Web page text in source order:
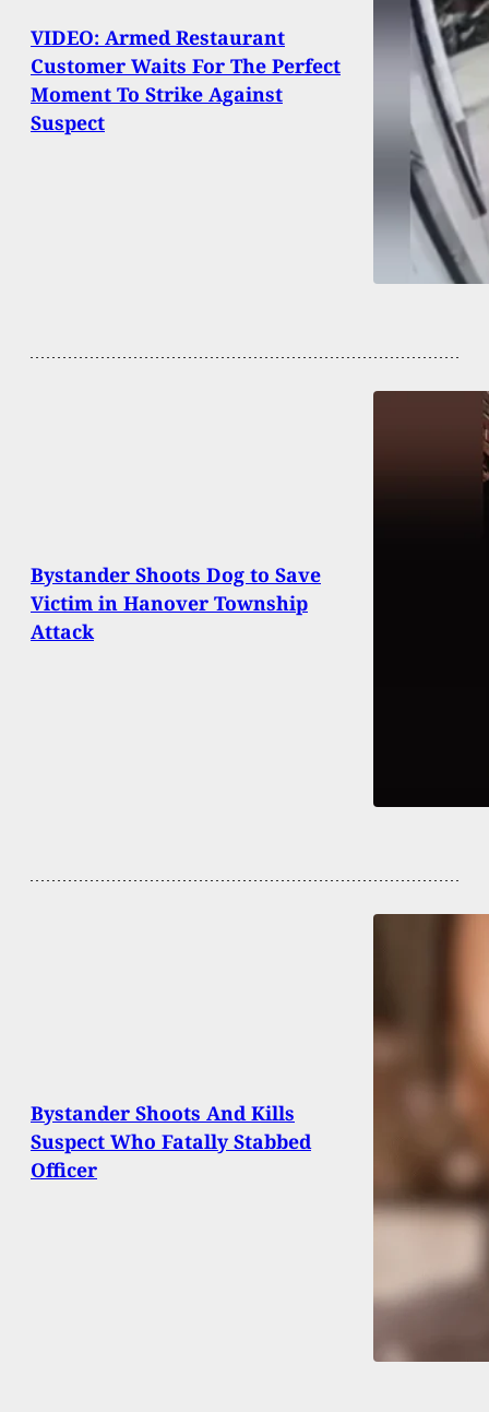
VIDEO: Armed Restaurant
Customer Waits For The Perfect
Moment To Strike Against
Suspect
Bystander Shoots Dog to Save
Victim in Hanover Township
Attack
Bystander Shoots And Kills
Suspect Who Fatally Stabbed
Officer